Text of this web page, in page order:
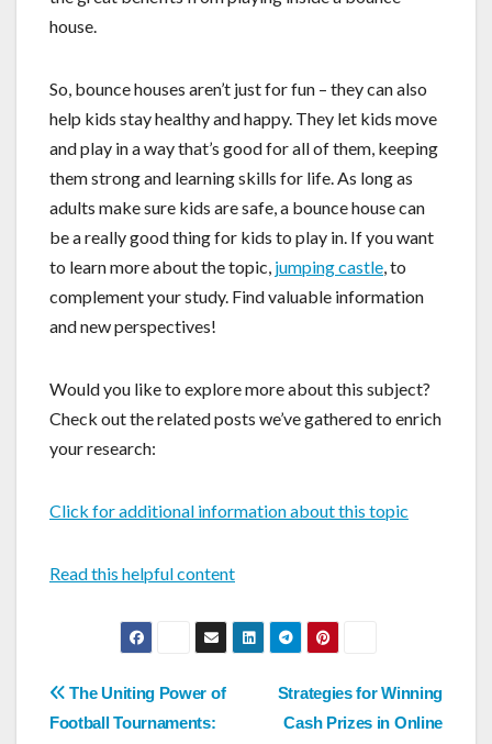
house.
So, bounce houses aren’t just for fun – they can also
help kids stay healthy and happy. They let kids move
and play in a way that’s good for all of them, keeping
them strong and learning skills for life. As long as
adults make sure kids are safe, a bounce house can
be a really good thing for kids to play in. If you want
to learn more about the topic, jumping castle , to
complement your study. Find valuable information
and new perspectives!
Would you like to explore more about this subject?
Check out the related posts we’ve gathered to enrich
your research:
Click for additional information about this topic
Read this helpful content
Post
Strategies for Winning
Cash Prizes in Online
The Uniting Power of
Football Tournaments: